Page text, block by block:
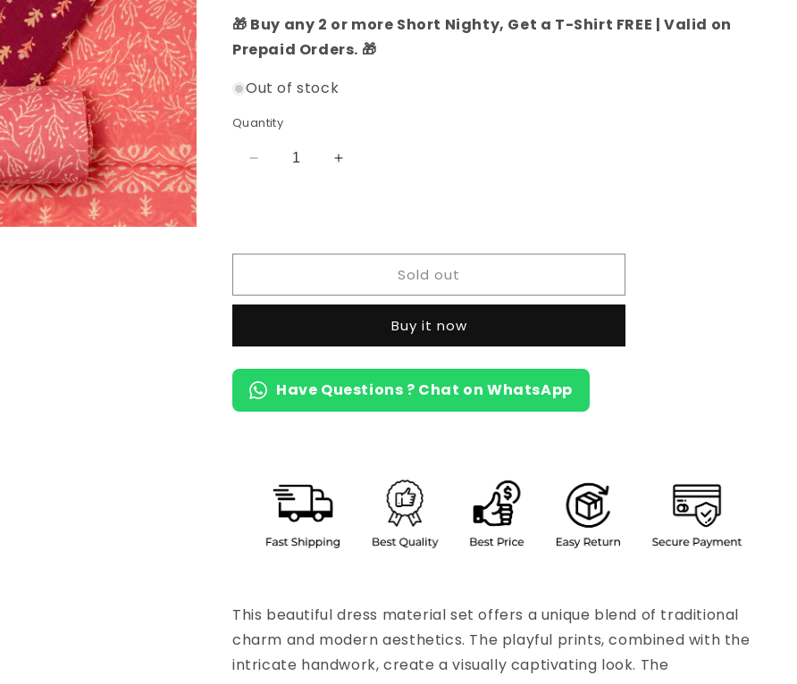
🎁 Buy any 2 or more Short Nighty, Get a T-Shirt FREE | Valid on
Prepaid Orders. 🎁
Out of stock
Quantity
Decrease
Dress
Set
Increase
Dress
Set
Sold out
Buy it now
Have Questions ? Chat on WhatsApp
This beautiful dress material set offers a unique blend of traditional
charm and modern aesthetics. The playful prints, combined with the
intricate handwork, create a visually captivating look. The